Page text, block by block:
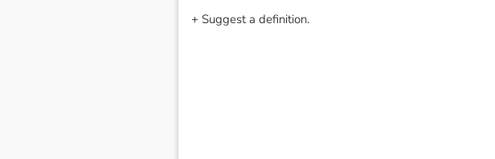
+ Suggest a definition.